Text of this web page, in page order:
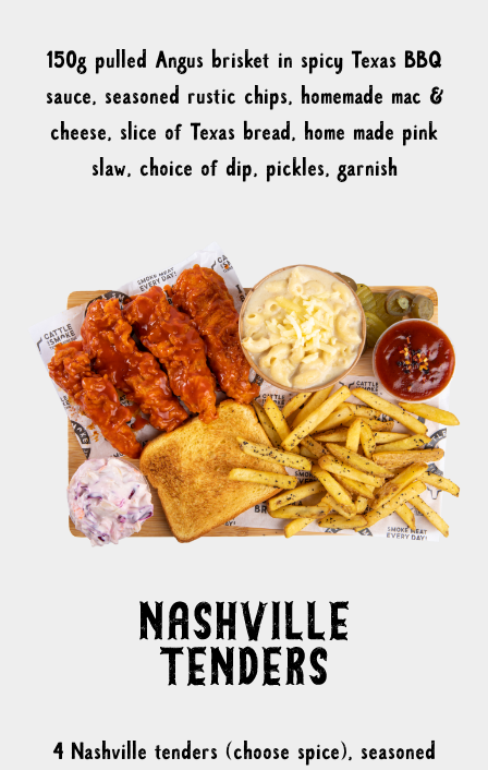
150g pulled Angus brisket in spicy Texas BBQ
sauce, seasoned rustic chips, homemade mac &
cheese, slice of Texas bread, home made pink
slaw, choice of dip, pickles, garnish
4 Nashville tenders (choose spice), seasoned